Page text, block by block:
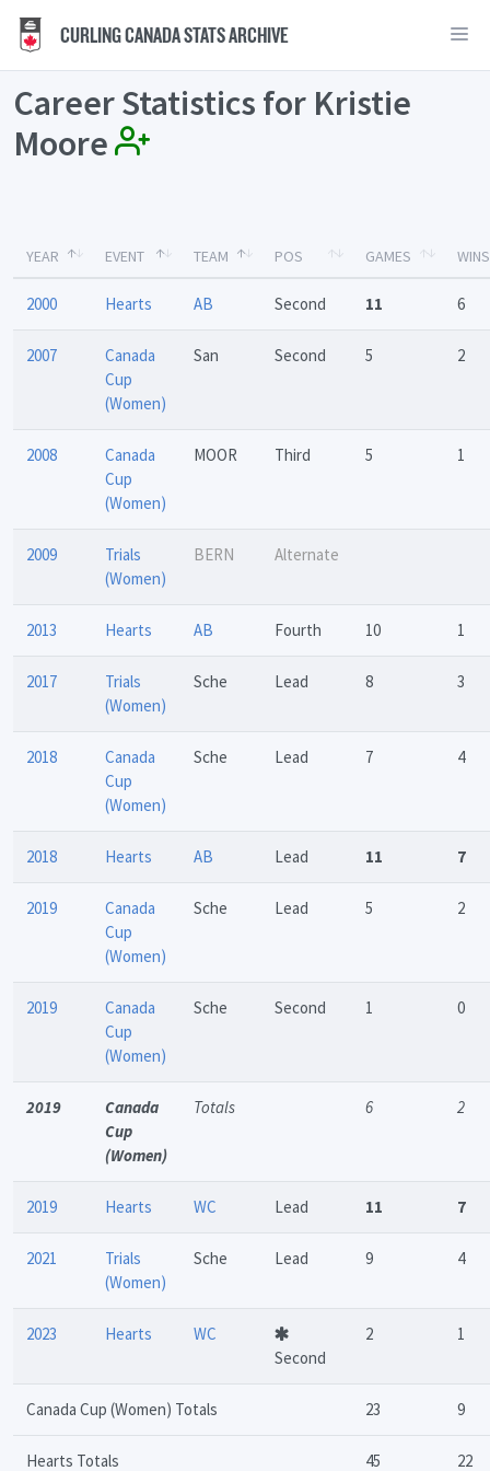
CURLING CANADA STATS ARCHIVE
Career Statistics for Kristie
Moore
YEAR EVENT TEAM POS GAMES WINS
2000 Hearts AB Second 11 6
2007
Canada
Cup
(Women)
San Second 5 2
2008
Canada
Cup
(Women)
MOOR Third 5 1
2009
Trials
(Women)
BERN Alternate
2013 Hearts AB Fourth 10 1
2017
Trials
(Women)
Sche Lead 8 3
2018
Canada
Cup
(Women)
Sche Lead 7 4
2018 Hearts AB Lead 11 7
2019
Canada
Cup
(Women)
Sche Lead 5 2
2019
Canada
Cup
(Women)
Sche Second 1 0
2019
Canada
Cup
(Women)
Totals 6 2
2019 Hearts WC Lead 11 7
2021
Trials
(Women)
Sche Lead 9 4
2023 Hearts
WC
Second
2 1
Canada Cup (Women) Totals 23 9
Hearts Totals 45 22